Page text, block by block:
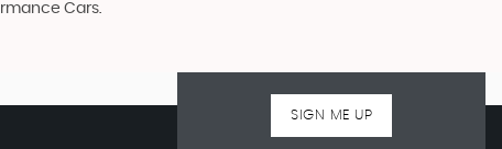
Cars.
SIGN ME UP